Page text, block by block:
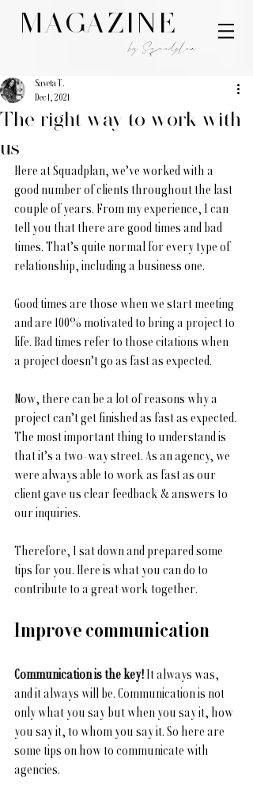
MAGAZINE
by Squadplan
The right way to work with
us
Saveta T.
Dec 1, 2021
Here at Squadplan, we’ve worked with a
good number of clients throughout the last
couple of years. From my experience, I can
tell you that there are good times and bad
times. That’s quite normal for every type of
relationship, including a business one.
Good times are those when we start meeting
and are 100% motivated to bring a project to
life. Bad times refer to those citations when
a project doesn’t go as fast as expected.
Now, there can be a lot of reasons why a
project can’t get finished as fast as expected.
The most important thing to understand is
that it’s a two-way street. As an agency, we
were always able to work as fast as our
client gave us clear feedback & answers to
our inquiries.
Therefore, I sat down and prepared some
tips for you. Here is what you can do to
contribute to a great work together.
Improve communication
Communication is the key! It always was,
and it always will be. Communication is not
only what you say but when you say it, how
you say it, to whom you say it. So here are
some tips on how to communicate with
agencies.